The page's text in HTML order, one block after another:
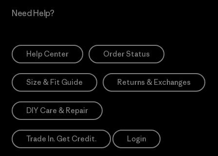
Need Help?
Help Center Order Status
Size & Fit Guide Returns & Exchanges
DIY Care & Repair
Trade In. Get Credit. Login